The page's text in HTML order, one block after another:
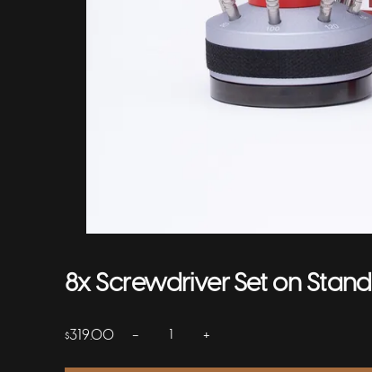
8x Screwdriver Set on Stand
$319.00 − +